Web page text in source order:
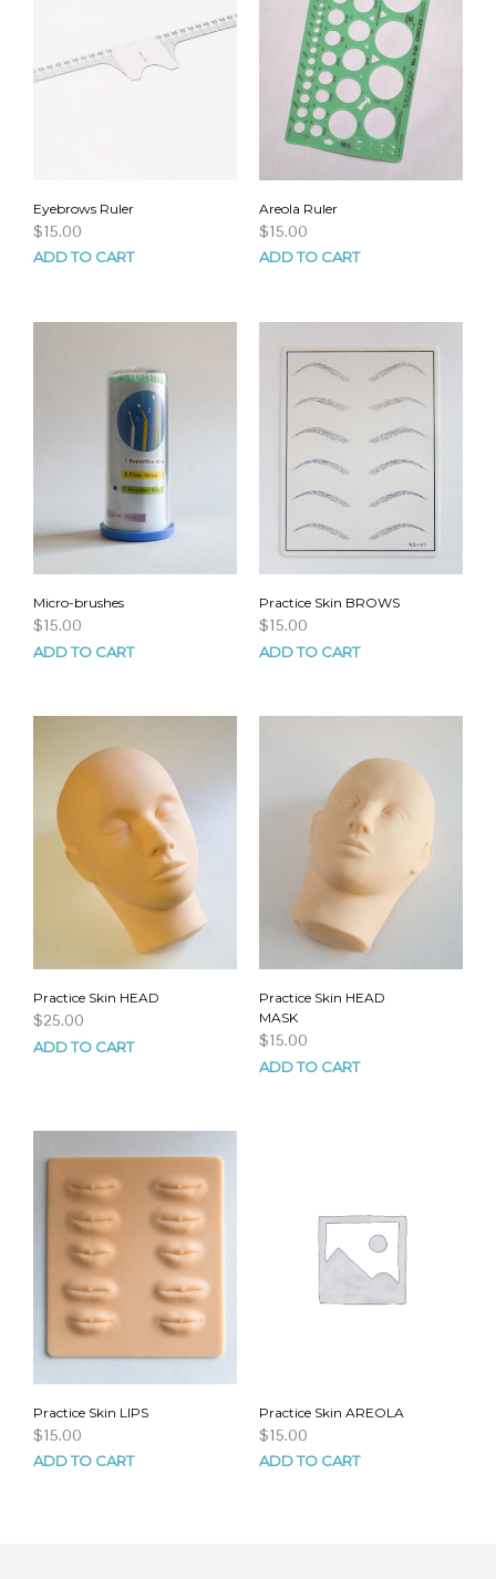
Eyebrows Ruler
$15.00
ADD TO CART
Areola Ruler
$15.00
ADD TO CART
Micro-brushes
$15.00
ADD TO CART
Practice Skin BROWS
$15.00
ADD TO CART
Practice Skin HEAD
$25.00
ADD TO CART
Practice Skin HEAD
MASK
$15.00
ADD TO CART
Practice Skin LIPS
$15.00
ADD TO CART
Practice Skin AREOLA
$15.00
ADD TO CART